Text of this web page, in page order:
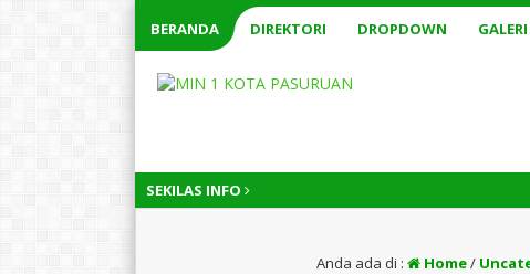
BERANDA DIREKTORI DROPDOWN GALERI
SEKILAS INFO
Anda ada di : Home/